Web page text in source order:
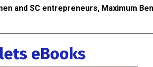
and SC entrepreneurs, Maximum
eBooks